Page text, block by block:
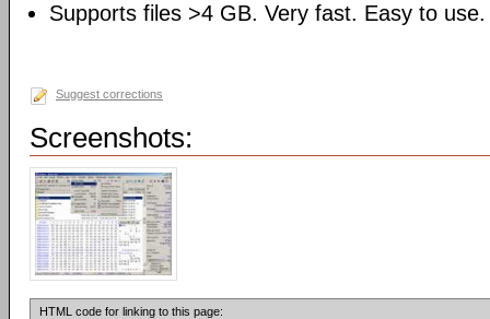
Supports files >4 GB. Very fast. Easy to
Suggest corrections
Screenshots:
HTML code for linking to this page: